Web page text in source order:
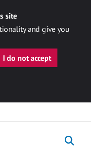
site
and give you
I do not accept